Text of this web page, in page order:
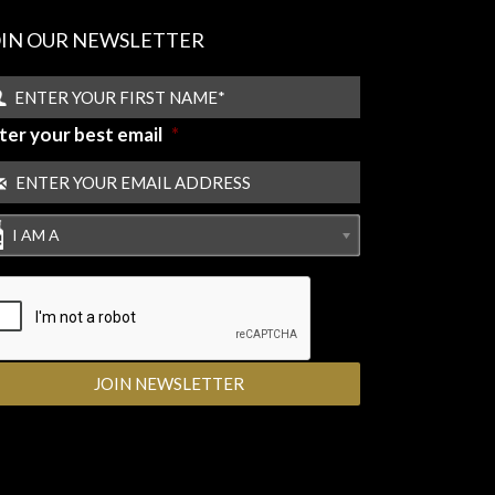
OUR NEWSLETTER
your best email *
I AM A